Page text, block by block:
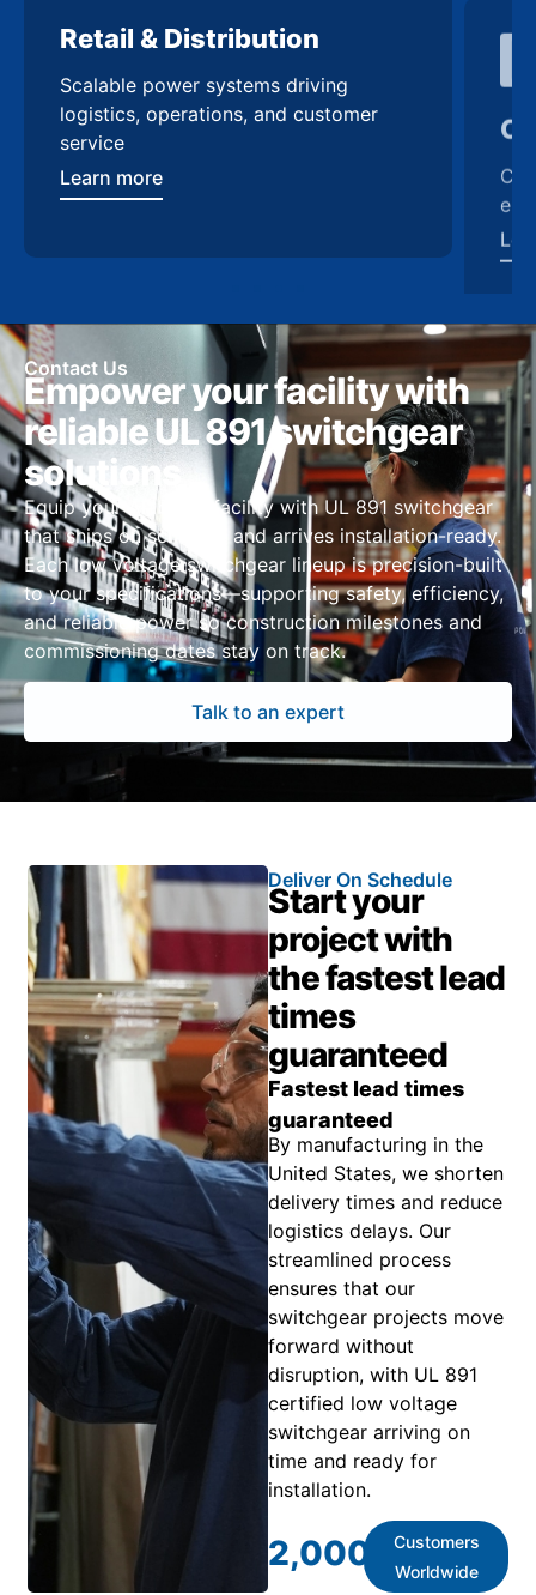
Retail & Distribution
Scalable power systems driving
logistics, operations, and customer
service
Learn more
Contact Us
Empower your facility with
reliable UL 891 switchgear
solutions
Equip your Alabama facility with UL 891 switchgear
that ships on schedule and arrives installation-ready.
Each low voltage switchgear lineup is precision-built
to your specifications—supporting safety, efficiency,
and reliable power so construction milestones and
commissioning dates stay on track.
Talk to an expert
Deliver On Schedule
Start your
project with
the fastest lead
times
guaranteed
Fastest lead times
guaranteed
By manufacturing in the
United States, we shorten
delivery times and reduce
logistics delays. Our
streamlined process
ensures that our
switchgear projects move
forward without
disruption, with UL 891
certified low voltage
switchgear arriving on
time and ready for
installation.
2,000
Customers
Worldwide